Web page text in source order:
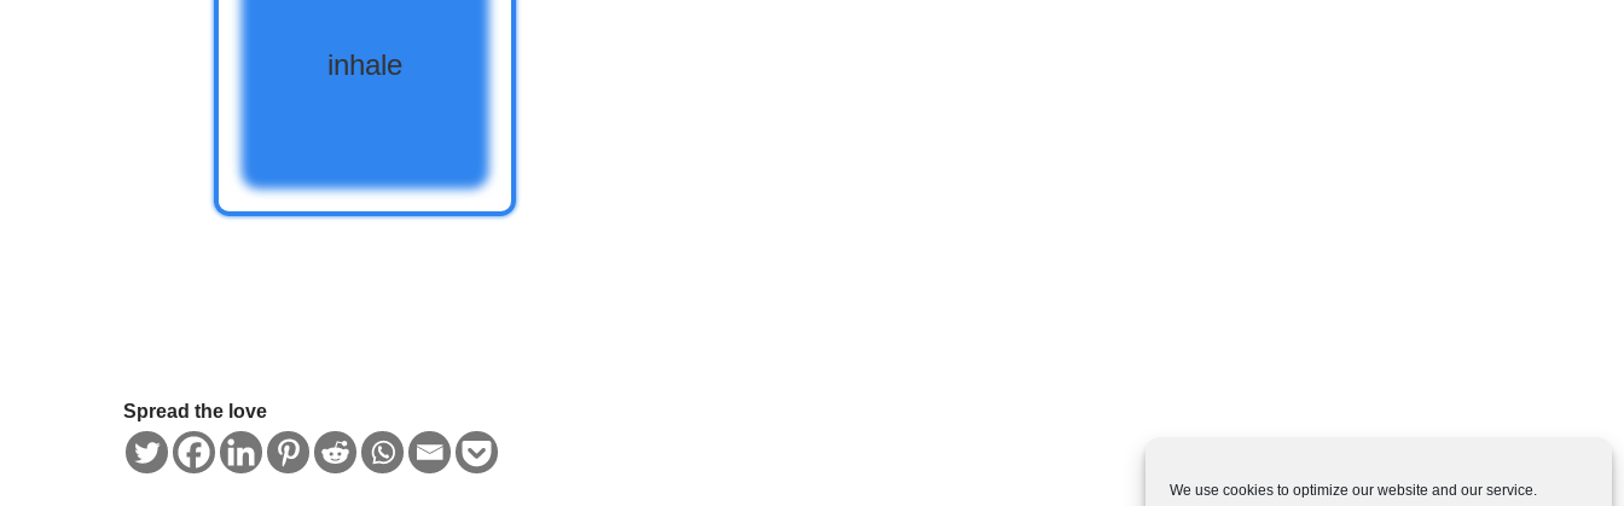
We use cookies to optimize our website and our service.
Spread the love